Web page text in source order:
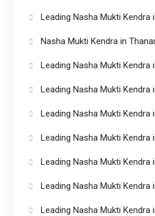
Leading Nasha Mukti Kendra
Nasha Mukti Kendra in
Leading Nasha Mukti Kendra
Leading Nasha Mukti Kendra
Leading Nasha Mukti Kendra
Leading Nasha Mukti Kendra
Leading Nasha Mukti Kendra
Leading Nasha Mukti Kendra
Leading Nasha Mukti Kendra